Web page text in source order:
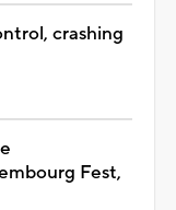
crashing
Fest,